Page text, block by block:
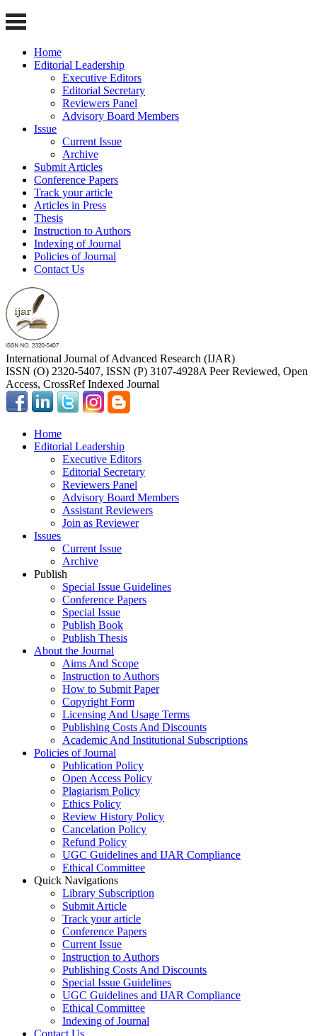
Home
Editorial Leadership
Executive Editors
Editorial Secretary
Reviewers Panel
Advisory Board Members
Issue
Current Issue
Archive
Submit Articles
Conference Papers
Track your article
Articles in Press
Thesis
Instruction to Authors
Indexing of Journal
Policies of Journal
Contact Us
International Journal of Advanced Research (IJAR)
ISSN (O) 2320-5407, ISSN (P) 3107-4928A Peer Reviewed, Open
Access, CrossRef Indexed Journal
Home
Editorial Leadership
Executive Editors
Editorial Secretary
Reviewers Panel
Advisory Board Members
Assistant Reviewers
Join as Reviewer
Issues
Current Issue
Archive
Publish
Special Issue Guidelines
Conference Papers
Special Issue
Publish Book
Publish Thesis
About the Journal
Aims And Scope
Instruction to Authors
How to Submit Paper
Copyright Form
Licensing And Usage Terms
Publishing Costs And Discounts
Academic And Institutional Subscriptions
Policies of Journal
Publication Policy
Open Access Policy
Plagiarism Policy
Ethics Policy
Review History Policy
Cancelation Policy
Refund Policy
UGC Guidelines and IJAR Compliance
Ethical Committee
Quick Navigations
Library Subscription
Submit Article
Track your article
Conference Papers
Current Issue
Instruction to Authors
Publishing Costs And Discounts
Special Issue Guidelines
UGC Guidelines and IJAR Compliance
Ethical Committee
Indexing of Journal